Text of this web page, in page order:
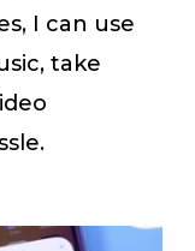
I can use
take